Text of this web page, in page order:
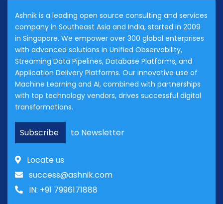
Ashnik is a leading open source consulting and services
company in Southeast Asia and India, started in 2009
in Singapore. We empower over 300 global enterprises
with advanced solutions in Unified Observability,
Streaming Data Pipelines, Database Platforms, and
Application Delivery Platforms. Our innovative use of
Machine Learning and AI, combined with partnerships
with top technology vendors, drives successful digital
transformations.
Subscribe to Newsletter
Locate us
success@ashnik.com
IN: +91 7996171888